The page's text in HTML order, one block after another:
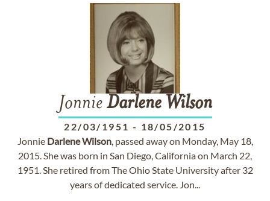
Jonnie Darlene Wilson
22/03/1951 - 18/05/2015
Jonnie DarleneWilson, passed away on Monday, May 18,
2015. She was born in San Diego, California on March 22,
1951. She retired from The Ohio State University after 32
years of dedicated service. Jon...